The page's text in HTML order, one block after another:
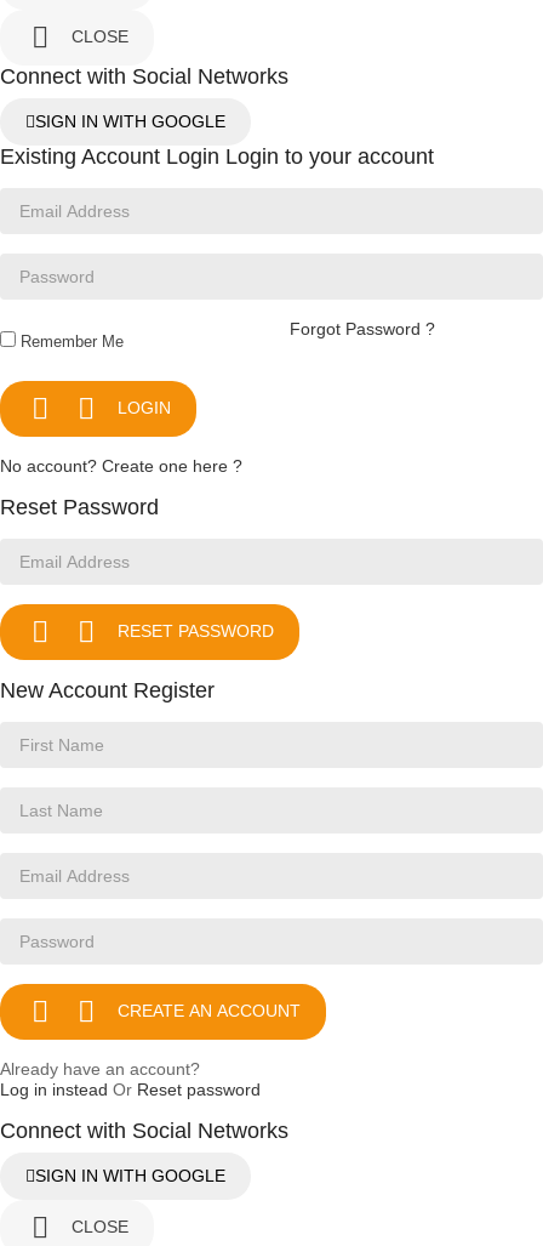
 CLOSE
Connect with Social Networks
SIGN IN WITH GOOGLE
Existing Account Login Login to your account
Remember Me
Forgot Password ?
  LOGIN
No account? Create one here ?
Reset Password
  RESET PASSWORD
New Account Register
  CREATE AN ACCOUNT
Already have an account?
Log in instead Or Reset password
Connect with Social Networks
SIGN IN WITH GOOGLE
 CLOSE